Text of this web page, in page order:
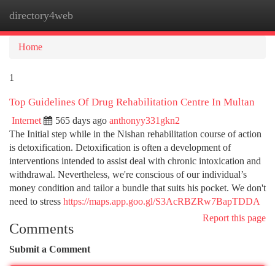
directory4web
Home
1
Top Guidelines Of Drug Rehabilitation Centre In Multan
Internet 565 days ago anthonyy331gkn2
The Initial step while in the Nishan rehabilitation course of action
is detoxification. Detoxification is often a development of
interventions intended to assist deal with chronic intoxication and
withdrawal. Nevertheless, we're conscious of our individual’s
money condition and tailor a bundle that suits his pocket. We don't
need to stress https://maps.app.goo.gl/S3AcRBZRw7BapTDDA
Report this page
Comments
Submit a Comment